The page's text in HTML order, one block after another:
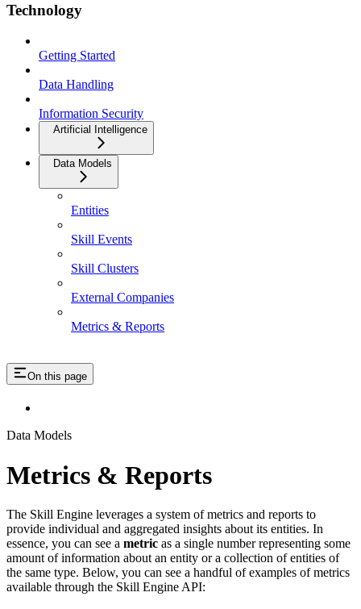
Technology
Getting Started
Data Handling
Information Security
Artificial Intelligence
Data Models
Entities
Skill Events
Skill Clusters
External Companies
Metrics & Reports
On this page
Data Models
Metrics & Reports
The Skill Engine leverages a system of metrics and reports to
provide individual and aggregated insights about its entities. In
essence, you can see a metric as a single number representing some
amount of information about an entity or a collection of entities of
the same type. Below, you can see a handful of examples of metrics
available through the Skill Engine API: